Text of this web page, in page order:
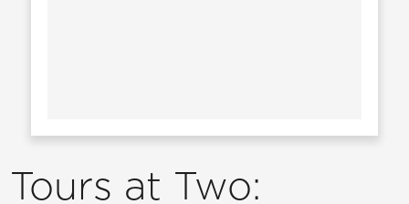
Tours at Two: